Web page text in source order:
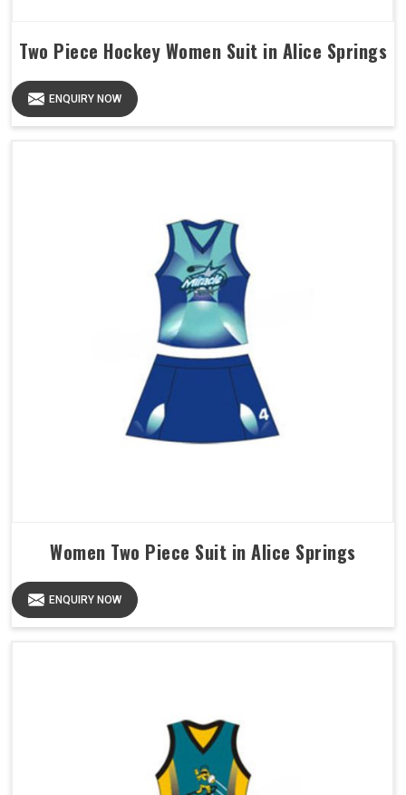
Two Piece Hockey Women Suit in Alice Springs
ENQUIRY NOW
Women Two Piece Suit in Alice Springs
ENQUIRY NOW